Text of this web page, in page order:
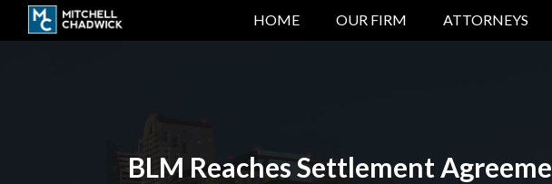
HOME OUR FIRM ATTORNEYS
BLM Reaches Settlement